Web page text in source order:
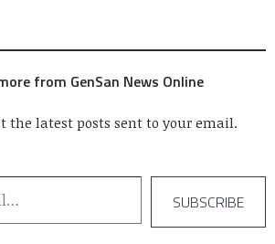
from GenSan News Online
the latest posts sent to your email.
SUBSCRIBE